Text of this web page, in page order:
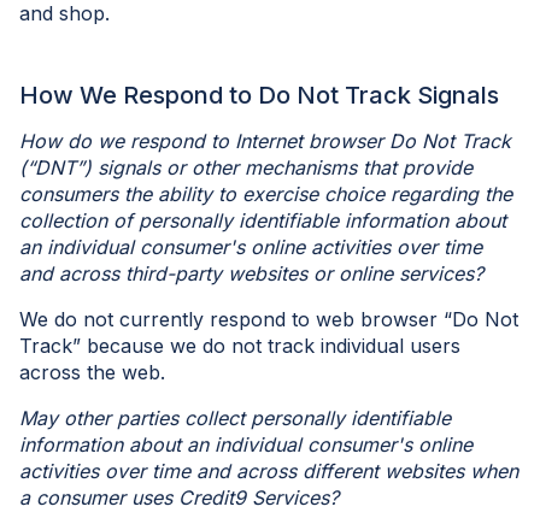
and shop.
How We Respond to Do Not Track Signals
How do we respond to Internet browser Do Not Track
(“DNT”) signals or other mechanisms that provide
consumers the ability to exercise choice regarding the
collection of personally identifiable information about
an individual consumer's online activities over time
and across third-party websites or online services?
We do not currently respond to web browser “Do Not
Track” because we do not track individual users
across the web.
May other parties collect personally identifiable
information about an individual consumer's online
activities over time and across different websites when
a consumer uses Credit9 Services?